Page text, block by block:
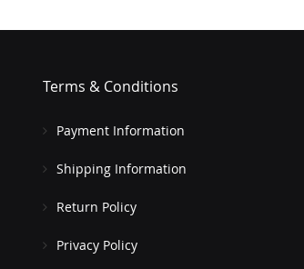
Terms & Conditions
Payment Information
Shipping Information
Return Policy
Privacy Policy